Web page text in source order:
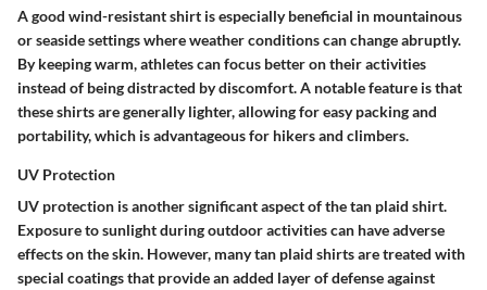
A good wind-resistant shirt is especially beneficial in mountainous
or seaside settings where weather conditions can change abruptly.
By keeping warm, athletes can focus better on their activities
instead of being distracted by discomfort. A notable feature is that
these shirts are generally lighter, allowing for easy packing and
portability, which is advantageous for hikers and climbers.
UV Protection
UV protection is another significant aspect of the tan plaid shirt.
Exposure to sunlight during outdoor activities can have adverse
effects on the skin. However, many tan plaid shirts are treated with
special coatings that provide an added layer of defense against